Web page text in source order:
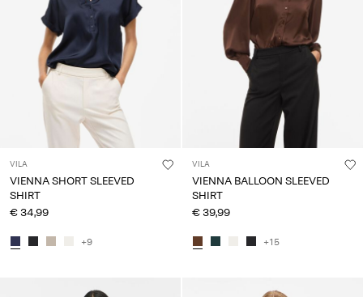
questions?
About
Lithuania
English
VILA
VIENNA SHORT SLEEVED
SHIRT
€ 34,99
+9
VILA
VIENNA BALLOON SLEEVED
SHIRT
€ 39,99
+15